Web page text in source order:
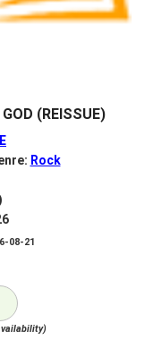
(REISSUE)
Rock
08-21